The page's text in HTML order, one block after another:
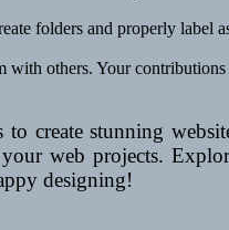
folders and properly label
with others. Your
to create stunning
web projects.
designing!